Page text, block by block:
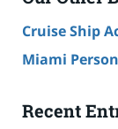
Cruise Ship
Miami
Recent